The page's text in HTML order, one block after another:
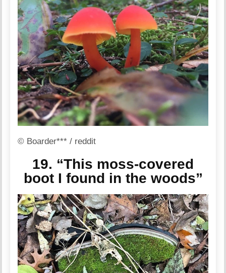
© Boarder*** / reddit
19. “This moss-covered
boot I found in the woods”